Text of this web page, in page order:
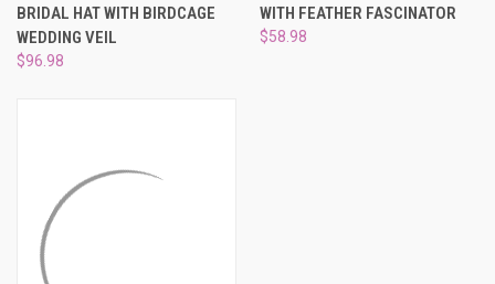
BRIDAL HAT WITH BIRDCAGE
WEDDING VEIL
$96.98
WITH FEATHER FASCINATOR
$58.98